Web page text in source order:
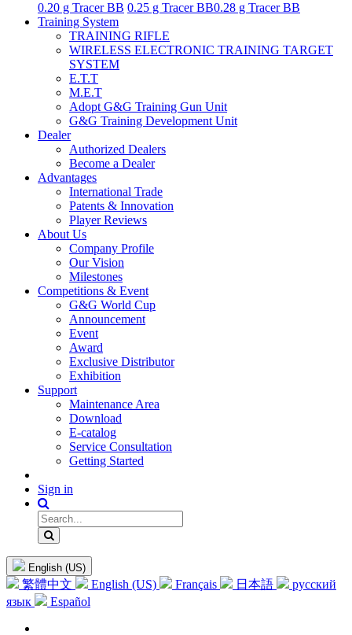
0.20 g Tracer BB 0.25 g Tracer BB0.28 g Tracer BB
Training System
TRAINING RIFLE
WIRELESS ELECTRONIC TRAINING TARGET
SYSTEM
E.T.T
M.E.T
Adopt G&G Training Gun Unit
G&G Training Development Unit
Dealer
Authorized Dealers
Become a Dealer
Advantages
International Trade
Patents & Innovation
Player Reviews
About Us
Company Profile
Our Vision
Milestones
Competitions & Event
G&G World Cup
Announcement
Event
Award
Exclusive Distributor
Exhibition
Support
Maintenance Area
Download
E-catalog
Service Consultation
Getting Started
Sign in
English (US)
繁體中文 English (US) Français 日本語
русский
язык
Español